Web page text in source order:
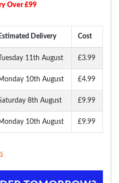
Over £99
Estimated Delivery Cost
Tuesday 11th August £3.99
10th August £4.99
8th August £9.99
10th August £9.99